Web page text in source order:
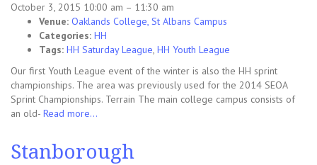
October 3, 2015 10:00 am – 11:30 am
Venue: Oaklands College, St Albans Campus
Categories: HH
Tags: HH Saturday League, HH Youth League
Our first Youth League event of the winter is also the HH sprint
championships. The area was previously used for the 2014 SEOA
Sprint Championships. Terrain The main college campus consists of
an old- Read more…
Stanborough